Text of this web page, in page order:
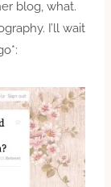
blog, what.
I’ll wait